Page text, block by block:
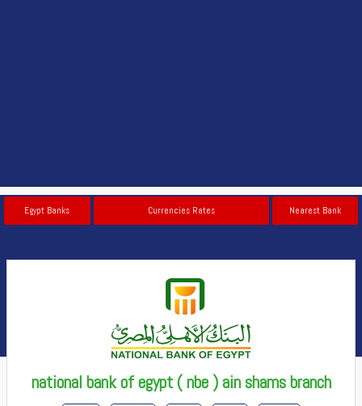
Egypt Banks Currencies Rates Nearest Bank
national bank of egypt ( nbe ) ain shams branch